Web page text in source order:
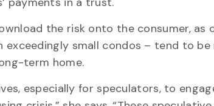
the risk onto the consumer, as
small condos – tend to
term home.
especially for speculators, to